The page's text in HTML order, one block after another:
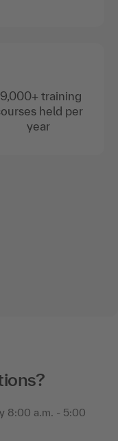
training
held per
year
8:00 a.m. - 5:00